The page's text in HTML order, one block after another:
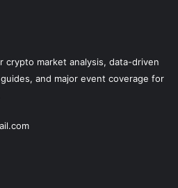
crypto market analysis, data-driven
and major event coverage for